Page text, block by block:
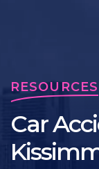
RESOURCES
Car